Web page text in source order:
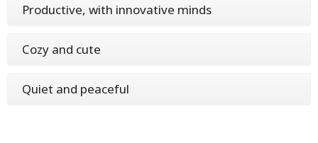
Productive, with innovative minds
Cozy and cute
Quiet and peaceful